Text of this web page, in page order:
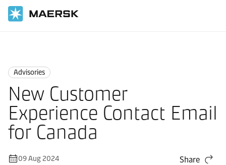
Advisories
New Customer
Experience Contact Email
for Canada
09 Aug 2024 Share